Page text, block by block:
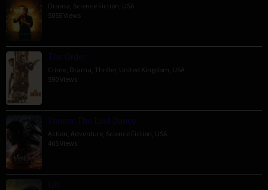
Drama Science Fiction USA
5055 Views
The Order
Crime Drama Thriller, United Kingdom USA
590 Views
Venom: The Last Dance
Action Adventure Science Fiction USA
465 Views
Lift